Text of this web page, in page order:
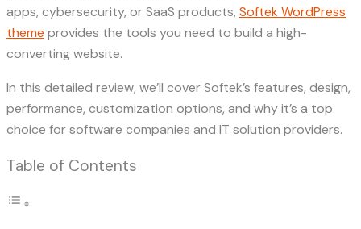
apps, cybersecurity, or SaaS products, Softek WordPress
theme provides the tools you need to build a high-
converting website.
In this detailed review, we’ll cover Softek’s features, design,
performance, customization options, and why it’s a top
choice for software companies and IT solution providers.
Table of Contents